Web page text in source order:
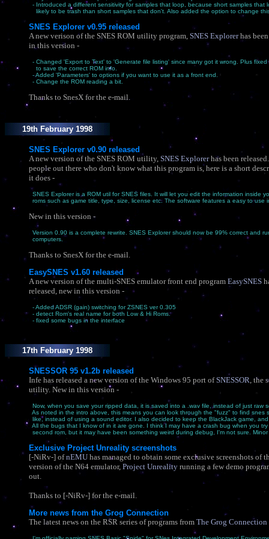
- Introduced a different sensitivity for samples that loop, because short samples that
likely to be trash than short samples that don't. Also added the option to change
SNES Explorer v0.95 released
A new verison of the SNES ROM utility program, SNES Explorerhas
in this version -
- Changed 'Export to Text' to 'Generate file listing' since many got it wrong. Plus
to save the correct ROM info.
- Added 'Parameters' to options if you want to use it as a front end.
- Change the ROM reading a bit.
Thanks to SnesX for the e-mail.
19th February 1998
SNES Explorer v0.90 released
A new version of the SNES ROM utility, SNES Explorerhas been
people out there who don't know what this program is, here is a short
it does -
SNES Explorer is a ROM util for SNES files. It will let you edit the information inside
roms such as game title, type, size, license etc. The software features a easy to use
New in this version -
Version 0.90 is a complete rewrite. SNES Explorer should now be 99% correct and
computers.
Thanks to SnesX for the e-mail.
EasySNES v1.60 released
A new version of the multi-SNES emulator front end program EasySNES
released, new in this version -
- Added ADSR (gain) switching for ZSNES ver 0.305
- detect Rom's real name for both Low & Hi Roms.
- fixed some bugs in the interface
17th February 1998
SNESSOR 95 v1.2b released
Infe has released a new version of the Windows 95 port ofSNESSOR, the
utility. New in this version -
Now, when you save your ripped data, it is saved into a .wav file, instead of just raw
As noted in the intro above, this means you can look through the "fuzz" to find snes
like, instead of using a sound editor. I also decided to keep the BlackJack game,
All the bugs that I know of in it are gone. I think I may have a crash bug when you try
second rom, but it may have been something weird during debug, I'm not sure.
Exclusive Project Unreality screenshots
[-NiRv-] ofnEMU has managed to obtain some exclusive screenshots of
version of the N64 emulator, Project Unreality running a few demo
out.
Thanks to [-NiRv-] for the e-mail.
More news from the Grog Connection
The latest news on the RSR series of programs from The Grog Connection